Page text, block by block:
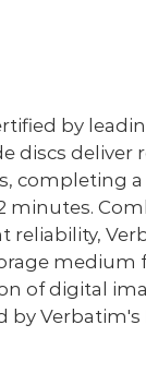
by
discs deliver
completing
minutes.
reliability,
medium
of digital
by